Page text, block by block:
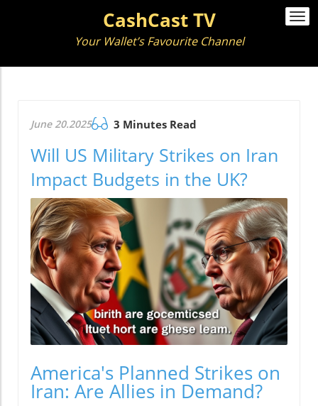
CashCast TV
Your Wallet’s Favourite Channel
June 20.2025 3 Minutes Read
Will US Military Strikes on Iran
Impact Budgets in the UK?
America's Planned Strikes on
Iran: Are Allies in Demand?